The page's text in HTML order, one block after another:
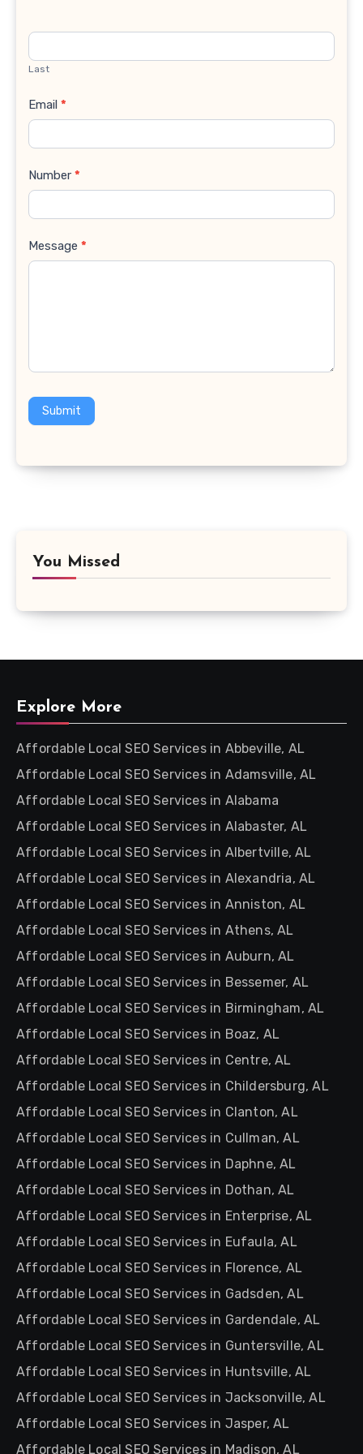
Last
Email *
Number *
Message *
Submit
You Missed
Explore More
Affordable Local SEO Services in Abbeville, AL
Affordable Local SEO Services in Adamsville, AL
Affordable Local SEO Services in Alabama
Affordable Local SEO Services in Alabaster, AL
Affordable Local SEO Services in Albertville, AL
Affordable Local SEO Services in Alexandria, AL
Affordable Local SEO Services in Anniston, AL
Affordable Local SEO Services in Athens, AL
Affordable Local SEO Services in Auburn, AL
Affordable Local SEO Services in Bessemer, AL
Affordable Local SEO Services in Birmingham, AL
Affordable Local SEO Services in Boaz, AL
Affordable Local SEO Services in Centre, AL
Affordable Local SEO Services in Childersburg, AL
Affordable Local SEO Services in Clanton, AL
Affordable Local SEO Services in Cullman, AL
Affordable Local SEO Services in Daphne, AL
Affordable Local SEO Services in Dothan, AL
Affordable Local SEO Services in Enterprise, AL
Affordable Local SEO Services in Eufaula, AL
Affordable Local SEO Services in Florence, AL
Affordable Local SEO Services in Gadsden, AL
Affordable Local SEO Services in Gardendale, AL
Affordable Local SEO Services in Guntersville, AL
Affordable Local SEO Services in Huntsville, AL
Affordable Local SEO Services in Jacksonville, AL
Affordable Local SEO Services in Jasper, AL
Affordable Local SEO Services in Madison, AL